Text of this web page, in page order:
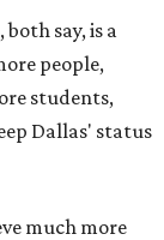
say, is a
people,
students,
Dallas' status
much more